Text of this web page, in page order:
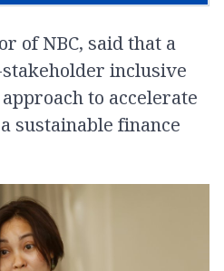
of NBC, said that a
inclusive
to accelerate
sustainable finance